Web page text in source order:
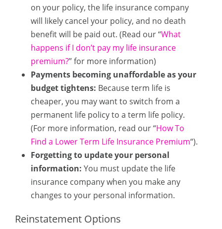
on your policy, the life insurance company
will likely cancel your policy, and no death
benefit will be paid out. (Read our “What
happens if I don’t pay my life insurance
premium?” for more information)
Payments becoming unaffordable as your
budget tightens: Because term life is
cheaper, you may want to switch from a
permanent life policy to a term life policy.
(For more information, read our “How To
Find a Lower Term Life Insurance Premium“).
Forgetting to update your personal
information: You must update the life
insurance company when you make any
changes to your personal information.
Reinstatement Options